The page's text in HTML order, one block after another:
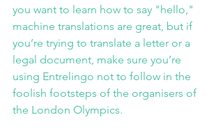
you want to learn how to say "hello,"
machine translations are great, but if
you’re trying to translate a letter or a
legal document, make sure you’re
using Entrelingo not to follow in the
foolish footsteps of the organisers of
the London Olympics.